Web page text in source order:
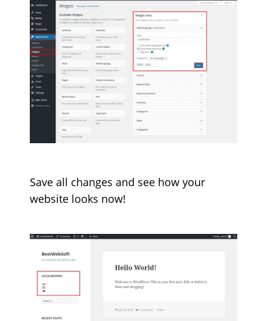
Save all changes and see how your
website looks now!